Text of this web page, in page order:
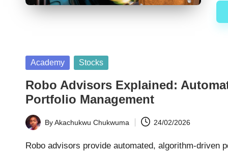
Posted
Academy Stocks
Robo Advisors Explained:
Portfolio Management
Posted
by
ByAkachukwu Chukwuma 24/02/2026
Robo advisors provide automated, algorithm-driven